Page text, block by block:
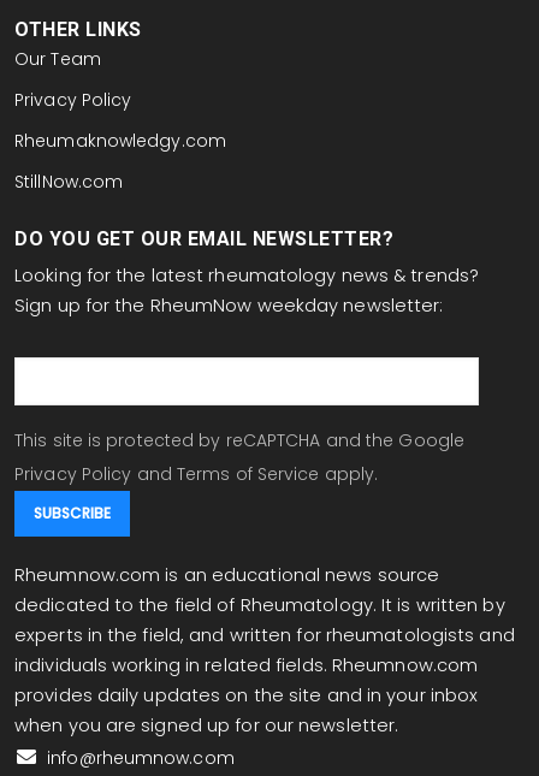
OTHER LINKS
Our Team
Privacy Policy
Rheumaknowledgy.com
StillNow.com
DO YOU GET OUR EMAIL NEWSLETTER?
Looking for the latest rheumatology news & trends?
Sign up for the RheumNow weekday newsletter:
This site is protected by reCAPTCHA and the Google
Privacy Policy and Terms of Service apply.
Rheumnow.com is an educational news source
dedicated to the field of Rheumatology. It is written by
experts in the field, and written for rheumatologists and
individuals working in related fields. Rheumnow.com
provides daily updates on the site and in your inbox
when you are signed up for our newsletter.
info@rheumnow.com